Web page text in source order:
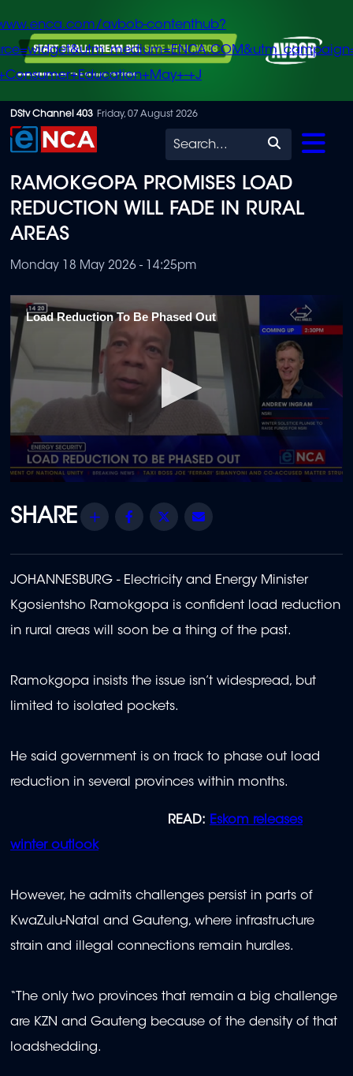
Skip
to
content
avbob-contenthub?
+J
DStv Channel 403 Friday, 07 August 2026
Search
RAMOKGOPA PROMISES LOAD
REDUCTION WILL FADE IN RURAL
AREAS
Monday 18 May 2026 - 14:25pm
Load Reduction To Be Phased Out
of
1
Share Facebook
Twitter
JOHANNESBURG - Electricity and Energy Minister
Kgosientsho Ramokgopa is confident load reduction
in rural areas will soon be a thing of the past.
Ramokgopa insists the issue isn’t widespread, but
limited to isolated pockets.
He said government is on track to phase out load
reduction in several provinces within months.
READ: Eskom releases
winter outlook
However, he admits challenges persist in parts of
KwaZulu-Natal and Gauteng, where infrastructure
strain and illegal connections remain hurdles.
“The only two provinces that remain a big challenge
are KZN and Gauteng because of the density of that
loadshedding.